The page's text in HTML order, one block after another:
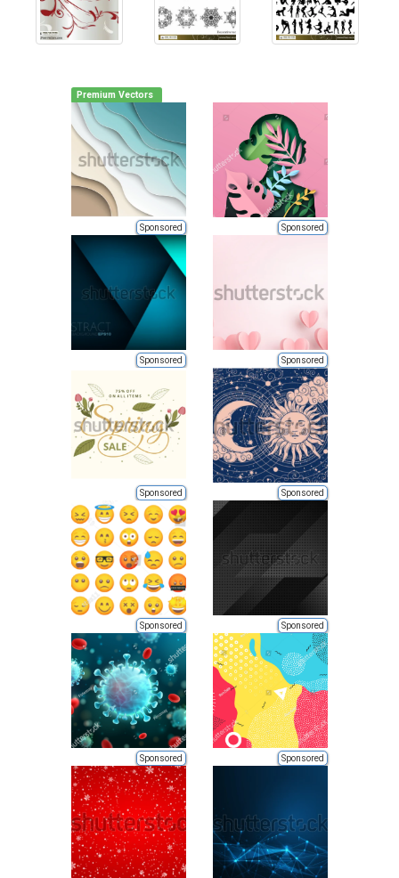
Premium Vectors
Sponsored Sponsored
Sponsored Sponsored
Sponsored Sponsored
Sponsored Sponsored
Sponsored Sponsored